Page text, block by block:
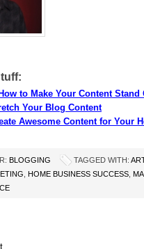
to Make Your Content
Your Blog Content
Awesome Content for Your
BLOGGING TAGGED WITH:
HOME BUSINESS SUCCESS